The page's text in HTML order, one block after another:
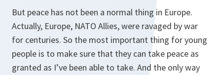
But peace has not been a normal thing in Europe.
Actually, Europe, NATO Allies, were ravaged by war
for centuries. So the most important thing for young
people is to make sure that they can take peace as
granted as I’ve been able to take. And the only way